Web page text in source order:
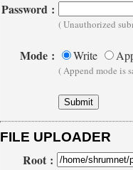
Password :
( Unauthorized
Mode : Write
( Append mode is
FILE UPLOADER
Root :